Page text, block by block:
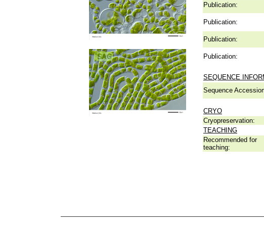
Publication:
Publication:
Publication:
Publication:
SEQUENCE
Sequence
CRYO
Cryopreservation:
TEACHING
Recommended for
teaching: